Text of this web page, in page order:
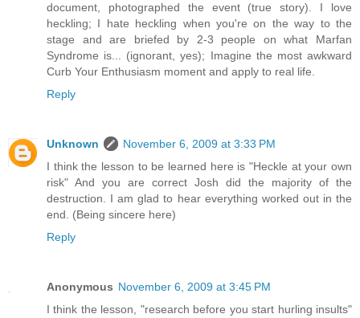
document, photographed the event (true story). I love
heckling; I hate heckling when you're on the way to the
stage and are briefed by 2-3 people on what Marfan
Syndrome is... (ignorant, yes); Imagine the most awkward
Curb Your Enthusiasm moment and apply to real life.
Reply
Unknown
November 6, 2009 at 3:33 PM
I think the lesson to be learned here is "Heckle at your own
risk" And you are correct Josh did the majority of the
destruction. I am glad to hear everything worked out in the
end. (Being sincere here)
Reply
Anonymous November 6, 2009 at 3:45 PM
I think the lesson, "research before you start hurling insults"